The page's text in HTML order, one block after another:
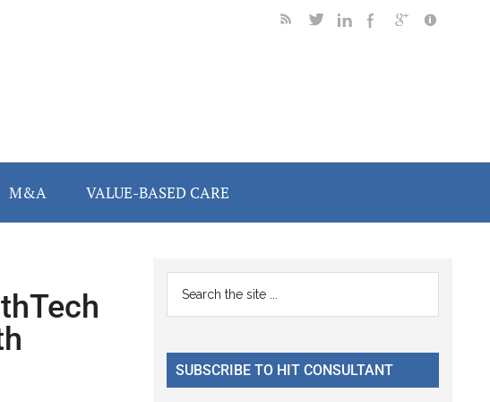
M&A VALUE-BASED CARE
Primary
Sidebar
...
SUBSCRIBE TO HIT CONSULTANT